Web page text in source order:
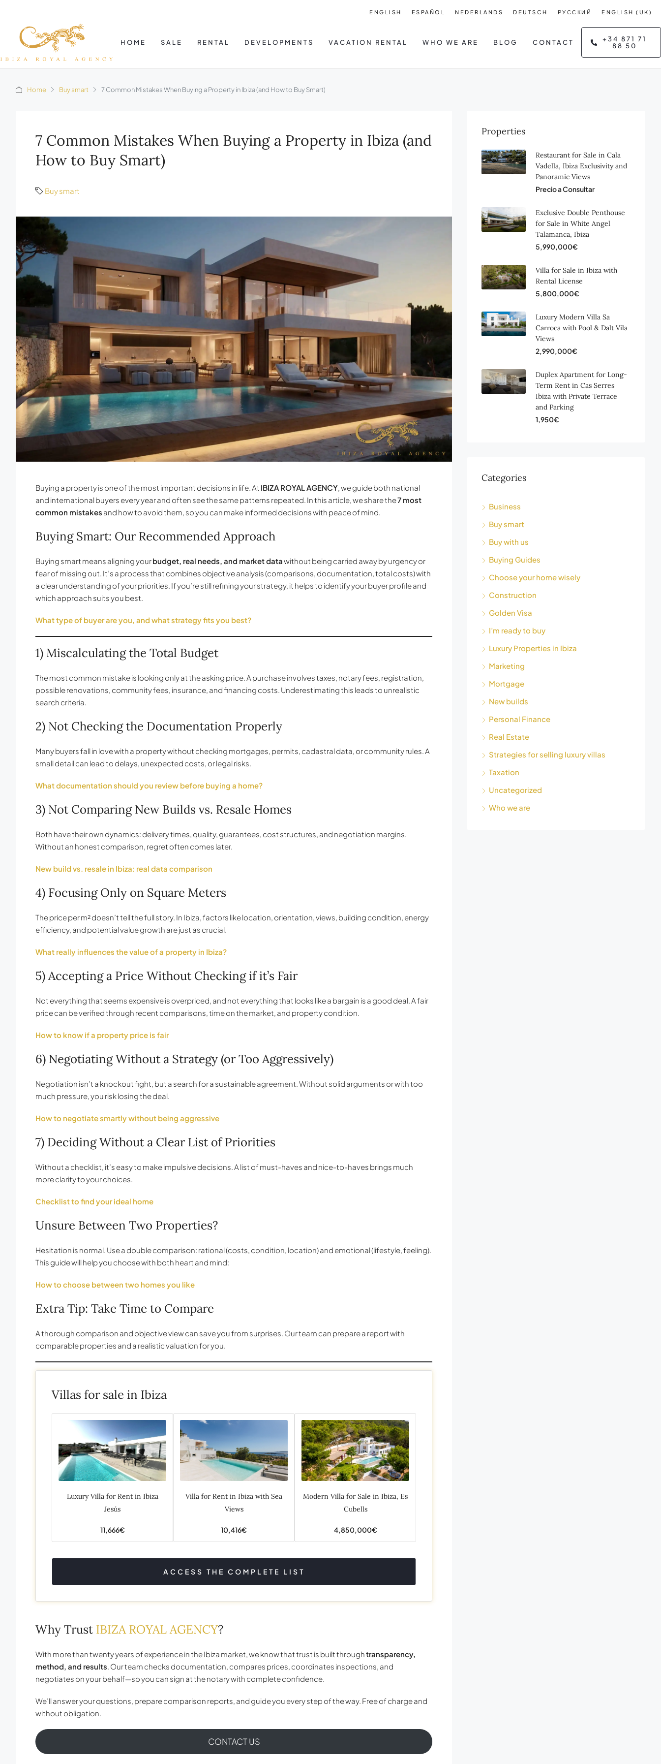
ENGLISH ESPAÑOL NEDERLANDS DEUTSCH РУССКИЙ ENGLISH (UK)
HOME SALE RENTAL DEVELOPMENTS VACATION RENTAL WHO WE ARE BLOG CONTACT
+34 871 71
88 50
Home Buy smart 7 Common Mistakes When Buying a Property in Ibiza (and How to Buy Smart)
7 Common Mistakes When Buying a Property in Ibiza (and
How to Buy Smart)
Buy smart
Buying a property is one of the most important decisions in life. At IBIZA ROYAL AGENCY, we guide both national
and international buyers every year and often see the same patterns repeated. In this article, we share the7 most
common mistakes and how to avoid them, so you can make informed decisions with peace of mind.
Buying Smart: Our Recommended Approach
Buying smart means aligning yourbudget, real needs, and market datawithout being carried away by urgency or
fear of missing out. It’s a process that combines objective analysis (comparisons, documentation, total costs) with
a clear understanding of your priorities. If you’re still refining your strategy, it helps to identify your buyer profile and
which approach suits you best.
What type of buyer are you, and what strategy fits you best?
1) Miscalculating the Total Budget
The most common mistake is looking only at the asking price. A purchase involves taxes, notary fees, registration,
possible renovations, community fees, insurance, and financing costs. Underestimating this leads to unrealistic
search criteria.
2) Not Checking the Documentation Properly
Many buyers fall in love with a property without checking mortgages, permits, cadastral data, or community rules. A
small detail can lead to delays, unexpected costs, or legal risks.
What documentation should you review before buying a home?
3) Not Comparing New Builds vs. Resale Homes
Both have their own dynamics: delivery times, quality, guarantees, cost structures, and negotiation margins.
Without an honest comparison, regret often comes later.
New build vs. resale in Ibiza: real data comparison
4) Focusing Only on Square Meters
The price per m² doesn’t tell the full story. In Ibiza, factors like location, orientation, views, building condition, energy
efficiency, and potential value growth are just as crucial.
What really influences the value of a property in Ibiza?
5) Accepting a Price Without Checking if it’s Fair
Not everything that seems expensive is overpriced, and not everything that looks like a bargain is a good deal. A fair
price can be verified through recent comparisons, time on the market, and property condition.
How to know if a property price is fair
6) Negotiating Without a Strategy (or Too Aggressively)
Negotiation isn’t a knockout fight, but a search for a sustainable agreement. Without solid arguments or with too
much pressure, you risk losing the deal.
How to negotiate smartly without being aggressive
7) Deciding Without a Clear List of Priorities
Without a checklist, it’s easy to make impulsive decisions. A list of must-haves and nice-to-haves brings much
more clarity to your choices.
Checklist to find your ideal home
Unsure Between Two Properties?
Hesitation is normal. Use a double comparison: rational (costs, condition, location) and emotional (lifestyle, feeling).
This guide will help you choose with both heart and mind:
How to choose between two homes you like
Extra Tip: Take Time to Compare
A thorough comparison and objective view can save you from surprises. Our team can prepare a report with
comparable properties and a realistic valuation for you.
Villas for sale in Ibiza
Luxury Villa for Rent in Ibiza
Jesús
11,666€
Villa for Rent in Ibiza with Sea
Views
10,416€
Modern Villa for Sale in Ibiza, Es
Cubells
4,850,000€
ACCESS THE COMPLETE LIST
Why Trust IBIZA ROYAL AGENCY?
With more than twenty years of experience in the Ibiza market, we know that trust is built throughtransparency,
method, and results . Our team checks documentation, compares prices, coordinates inspections, and
negotiates on your behalf—so you can sign at the notary with complete confidence.
We’ll answer your questions, prepare comparison reports, and guide you every step of the way. Free of charge and
without obligation.
CONTACT US
Properties
Restaurant for Sale in Cala
Vadella, Ibiza Exclusivity and
Panoramic Views
Precio a Consultar
Exclusive Double Penthouse
for Sale in White Angel
Talamanca, Ibiza
5,990,000€
Villa for Sale in Ibiza with
Rental License
5,800,000€
Luxury Modern Villa Sa
Carroca with Pool & Dalt Vila
Views
2,990,000€
Duplex Apartment for Long-
Term Rent in Cas Serres
Ibiza with Private Terrace
and Parking
1,950€
Categories
Business
Buy smart
Buy with us
Buying Guides
Choose your home wisely
Construction
Golden Visa
I’m ready to buy
Luxury Properties in Ibiza
Marketing
Mortgage
New builds
Personal Finance
Real Estate
Strategies for selling luxury villas
Taxation
Uncategorized
Who we are